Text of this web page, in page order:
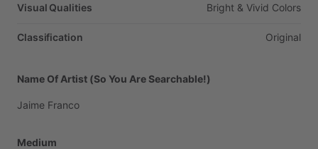
Visual Qualities Bright & Vivid Colors
Classification Original
Name Of Artist (So You Are Searchable!)
Jaime Franco
Medium